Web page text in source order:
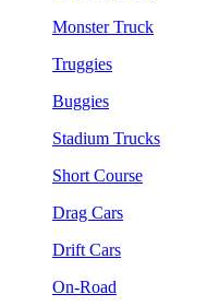
Monster Truck
Truggies
Buggies
Stadium Trucks
Short Course
Drag Cars
Drift Cars
On-Road